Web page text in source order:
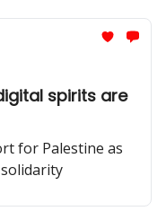
spirits are
for Palestine as